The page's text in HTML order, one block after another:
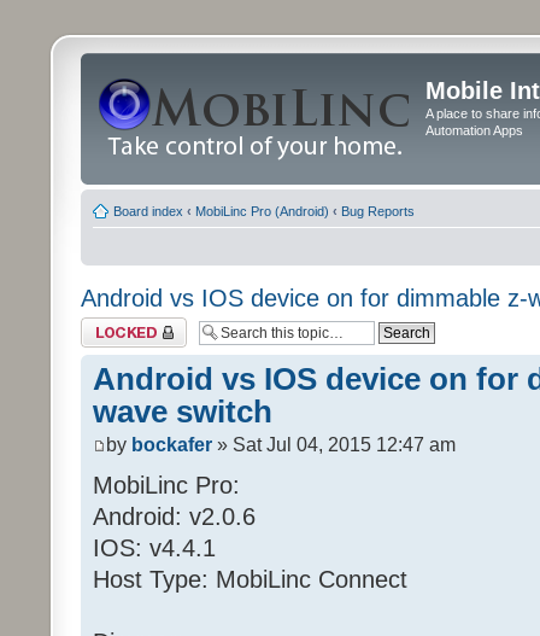
Mobile
A place to share
Automation Apps
Board index ‹ MobiLinc Pro (Android) ‹ Bug Reports
Android vs IOS device on for dimmable z-
Topic locked
Android vs IOS device on for
wave switch
by bockafer » Sat Jul 04, 2015 12:47 am
MobiLinc Pro:
Android: v2.0.6
IOS: v4.4.1
Host Type: MobiLinc Connect